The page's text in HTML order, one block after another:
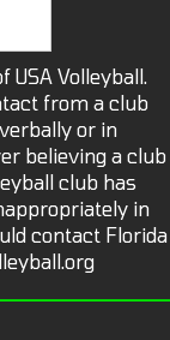
USA Volleyball.
from a club
or in
believing a club
club has
in
contact Florida